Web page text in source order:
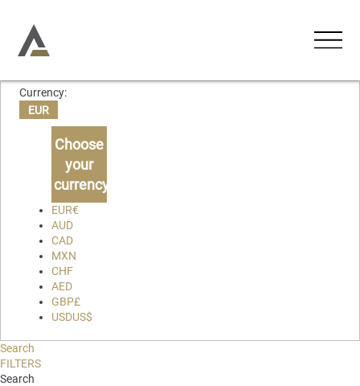
Currency:
EUR
Choose
your
currency
EUR€
AUD
CAD
MXN
CHF
AED
GBP£
USDUS$
Search
FILTERS
Search